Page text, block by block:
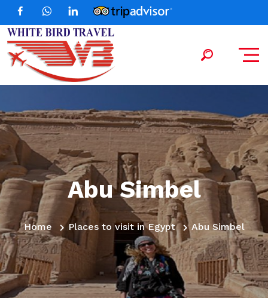
Abu Simbel
Home Places to visit in Egypt Abu Simbel